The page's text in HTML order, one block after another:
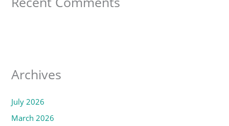
Archives
July 2026
March 2026